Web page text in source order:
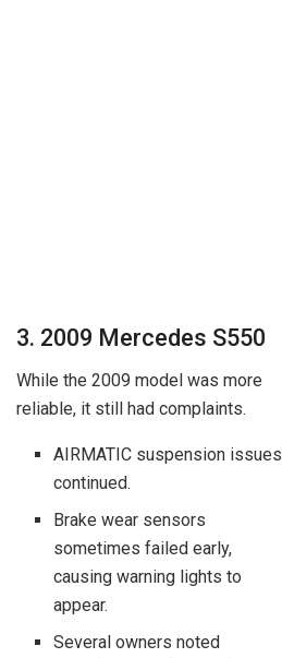
3. 2009 Mercedes S550
While the 2009 model was more
reliable, it still had complaints.
AIRMATIC suspension issues
continued.
Brake wear sensors
sometimes failed early,
causing warning lights to
appear.
Several owners noted